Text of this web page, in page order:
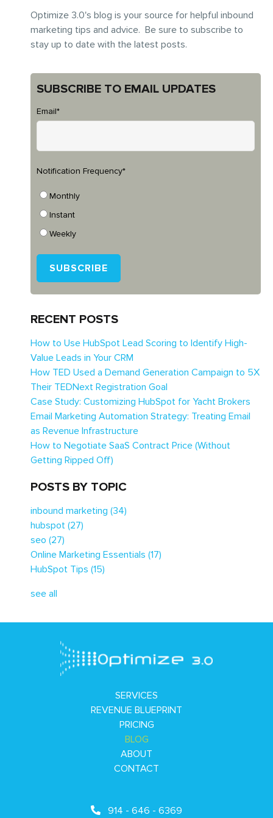
Optimize 3.0's blog is your source for helpful inbound
marketing tips and advice. Be sure to subscribe to
stay up to date with the latest posts.
SUBSCRIBE TO EMAIL UPDATES
Email*
Notification Frequency*
Monthly
Instant
Weekly
RECENT POSTS
How to Use HubSpot Lead Scoring to Identify High-
Value Leads in Your CRM
How TED Used a Demand Generation Campaign to 5X
Their TEDNext Registration Goal
Case Study: Customizing HubSpot for Yacht Brokers
Email Marketing Automation Strategy: Treating Email
as Revenue Infrastructure
How to Negotiate SaaS Contract Price (Without
Getting Ripped Off)
POSTS BY TOPIC
inbound marketing (34)
hubspot (27)
seo (27)
Online Marketing Essentials (17)
HubSpot Tips (15)
see all
SERVICES
REVENUE BLUEPRINT
PRICING
BLOG
ABOUT
CONTACT
914 - 646 - 6369